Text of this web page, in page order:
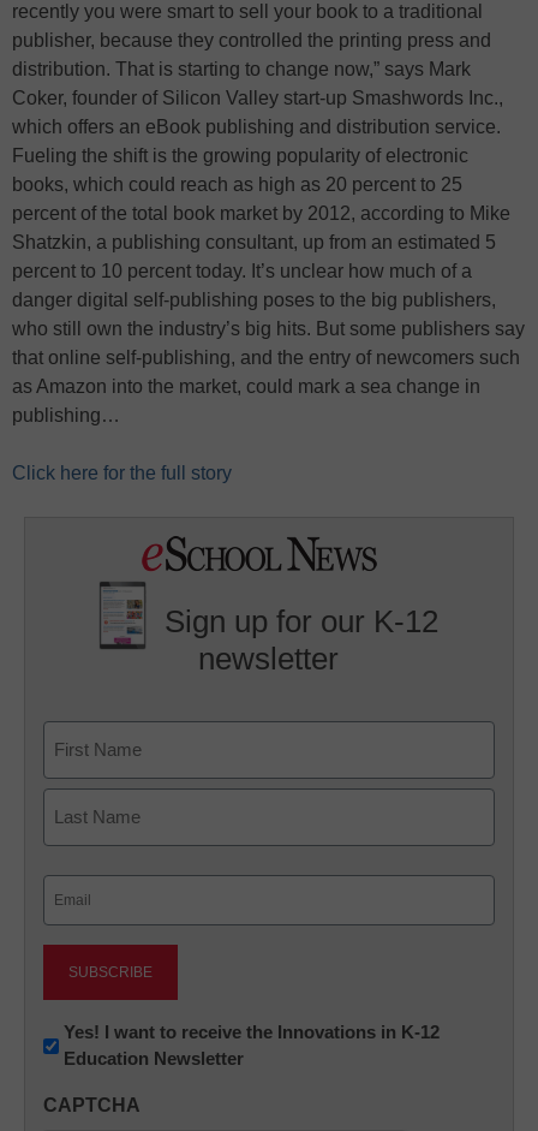
recently you were smart to sell your book to a traditional
publisher, because they controlled the printing press and
distribution. That is starting to change now,” says Mark
Coker, founder of Silicon Valley start-up Smashwords Inc.,
which offers an eBook publishing and distribution service.
Fueling the shift is the growing popularity of electronic
books, which could reach as high as 20 percent to 25
percent of the total book market by 2012, according to Mike
Shatzkin, a publishing consultant, up from an estimated 5
percent to 10 percent today. It’s unclear how much of a
danger digital self-publishing poses to the big publishers,
who still own the industry’s big hits. But some publishers say
that online self-publishing, and the entry of newcomers such
as Amazon into the market, could mark a sea change in
publishing…
Click here for the full story
Sign up for our K-12
newsletter
First
Newsletter:
Innovations
K12
Yes! I want to receive the Innovations in K-12
Education Newsletter
CAPTCHA